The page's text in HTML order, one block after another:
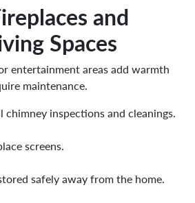
and
Spaces
entertainment areas add warmth
maintenance.
chimney inspections and cleanings.
screens.
safely away from the home.